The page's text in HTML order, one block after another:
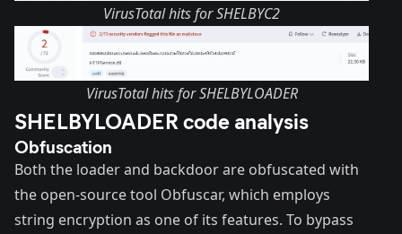
VirusTotal hits for SHELBYC2
VirusTotal hits for SHELBYLOADER
SHELBYLOADER code analysis
Obfuscation
Both the loader and backdoor are obfuscated with
the open-source tool Obfuscar, which employs
string encryption as one of its features. To bypass